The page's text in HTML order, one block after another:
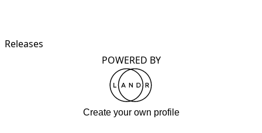
Releases
POWERED BY
Create your own profile